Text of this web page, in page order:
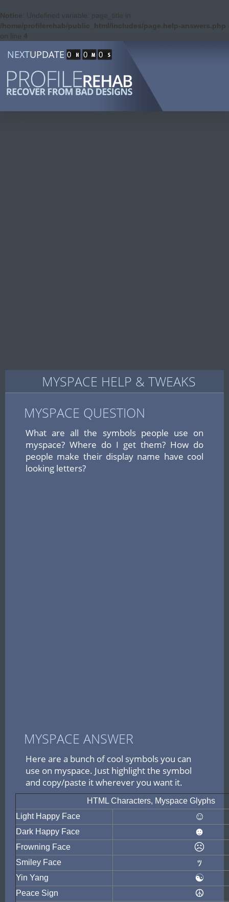
Notice : Undefined variable: page_title in
/home/profilerehab/public_html/includes/page.help-answers.php
on line 4
NEXTUPDATE 0 0 0
MYSPACE HELP & TWEAKS
MYSPACE QUESTION
What are all the symbols people use on
myspace? Where do I get them? How do
people make their display name have cool
looking letters?
MYSPACE ANSWER
Here are a bunch of cool symbols you can
use on myspace. Just highlight the symbol
and copy/paste it wherever you want it.
HTML Characters, Myspace Glyphs
Light Happy Face
☺
Dark Happy Face ☻
Frowning Face ☹
Smiley Face ｯ
Yin Yang ☯
Peace Sign ☮